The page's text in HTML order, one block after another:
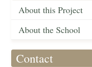
About this Project
About the School
Contact